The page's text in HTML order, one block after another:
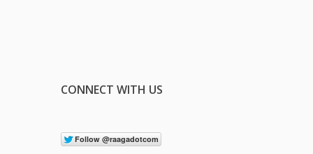
CONNECT WITH US